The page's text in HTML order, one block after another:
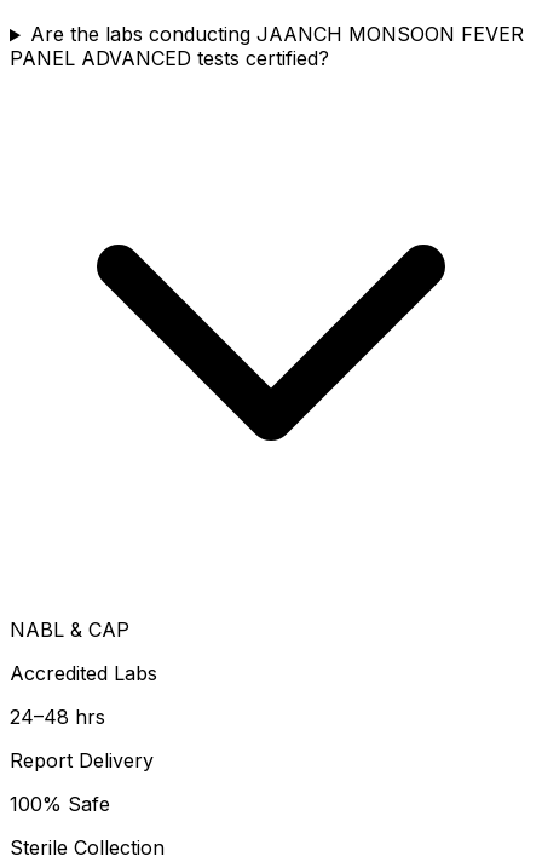
Are the labs conducting JAANCH MONSOON FEVER
PANEL ADVANCED tests certified?
NABL & CAP
Accredited Labs
24–48 hrs
Report Delivery
100% Safe
Sterile Collection